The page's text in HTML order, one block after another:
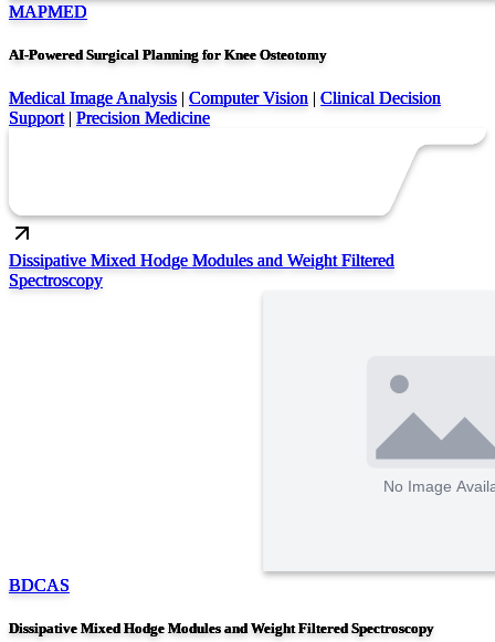
MAPMED
AI-Powered Surgical Planning for Knee Osteotomy
Medical Image Analysis | Computer Vision | Clinical Decision
Support| Precision Medicine
Dissipative Mixed Hodge Modules and Weight Filtered
Spectroscopy
BDCAS
Dissipative Mixed Hodge Modules and Weight Filtered Spectroscopy